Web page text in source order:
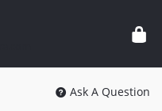
Ask A Question